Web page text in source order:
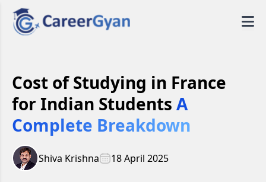
Cost of Studying in France
for Indian Students A
Complete Breakdown
Shiva Krishna 18 April 2025